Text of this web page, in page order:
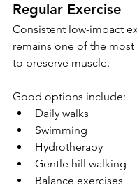
Regular Exercise
Consistent low-impact
remains one of the most
to preserve muscle.
Good options include:
Daily walks
Swimming
Hydrotherapy
Gentle hill walking
Balance exercises